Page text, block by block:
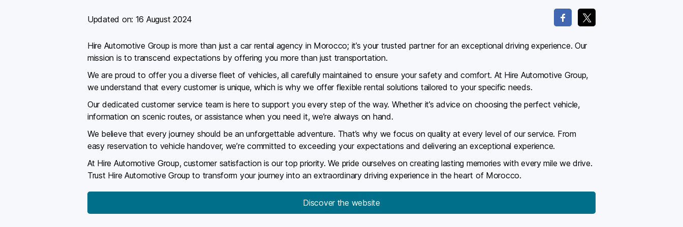
Updated on: 16 August 2024
Hire Automotive Group is more than just a car rental agency in Morocco; it’s your trusted partner for an exceptional driving experience. Our
mission is to transcend expectations by offering you more than just transportation.
We are proud to offer you a diverse fleet of vehicles, all carefully maintained to ensure your safety and comfort. At Hire Automotive Group,
we understand that every customer is unique, which is why we offer flexible rental solutions tailored to your specific needs.
Our dedicated customer service team is here to support you every step of the way. Whether it’s advice on choosing the perfect vehicle,
information on scenic routes, or assistance when you need it, we’re always on hand.
We believe that every journey should be an unforgettable adventure. That’s why we focus on quality at every level of our service. From
easy reservation to vehicle handover, we’re committed to exceeding your expectations and delivering an exceptional experience.
At Hire Automotive Group, customer satisfaction is our top priority. We pride ourselves on creating lasting memories with every mile we drive.
Trust Hire Automotive Group to transform your journey into an extraordinary driving experience in the heart of Morocco.
Discover the website